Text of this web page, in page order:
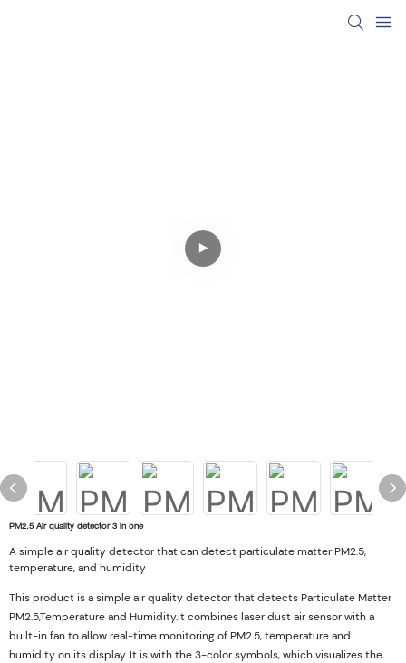
PM2.5 Air quality detector 3 in one
A simple air quality detector that can detect particulate matter PM2.5,
temperature, and humidity
This product is a simple air quality detector that detects Particulate Matter
PM2.5,Temperature and Humidity.It combines laser dust air sensor with a
built-in fan to allow real-time monitoring of PM2.5, temperature and
humidity on its display. It is with the 3-color symbols, which visualizes the